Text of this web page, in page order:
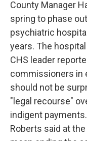
County Manager
spring to phase
psychiatric
years. The
CHS leader
commissioners in
should not be
"legal recourse"
indigent
Roberts said at